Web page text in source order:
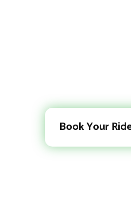
Book Your